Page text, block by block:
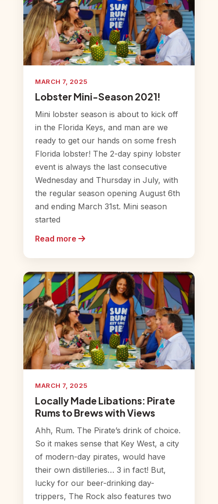
MARCH 7, 2025
Lobster Mini-Season 2021!
Mini lobster season is about to kick off
in the Florida Keys, and man are we
ready to get our hands on some fresh
Florida lobster! The 2-day spiny lobster
event is always the last consecutive
Wednesday and Thursday in July, with
the regular season opening August 6th
and ending March 31st. Mini season
started
Read more
MARCH 7, 2025
Locally Made Libations: Pirate
Rums to Brews with Views
Ahh, Rum. The Pirate’s drink of choice.
So it makes sense that Key West, a city
of modern-day pirates, would have
their own distilleries… 3 in fact! But,
lucky for our beer-drinking day-
trippers, The Rock also features two